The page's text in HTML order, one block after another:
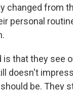
changed from
personal
is that they see
doesn't
be. They